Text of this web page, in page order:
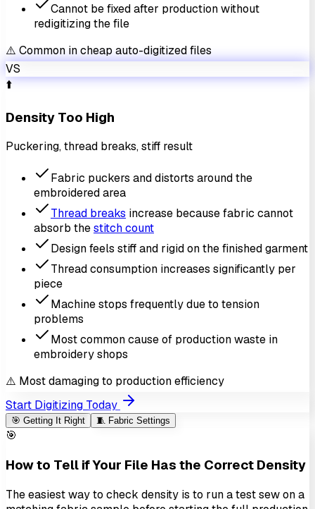
Cannot be fixed after production without
redigitizing the file
⚠️ Common in cheap auto-digitized files
VS
⬆️
Density Too High
Puckering, thread breaks, stiff result
Fabric puckers and distorts around the
embroidered area
Thread breaks increase because fabric cannot
absorb thestitch count
Design feels stiff and rigid on the finished garment
Thread consumption increases significantly per
piece
Machine stops frequently due to tension
problems
Most common cause of production waste in
embroidery shops
⚠️ Most damaging to production efficiency
Start Digitizing Today
🎯 Getting It Right 🧵 Fabric Settings
🎯
How to Tell if Your File Has the Correct Density
The easiest way to check density is to run a test sew on a